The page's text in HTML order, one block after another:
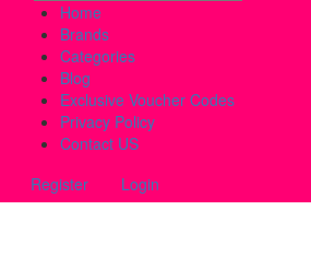
Home
Brands
Categories
Blog
Exclusive Voucher Codes
Privacy Policy
Contact US
Register
Login